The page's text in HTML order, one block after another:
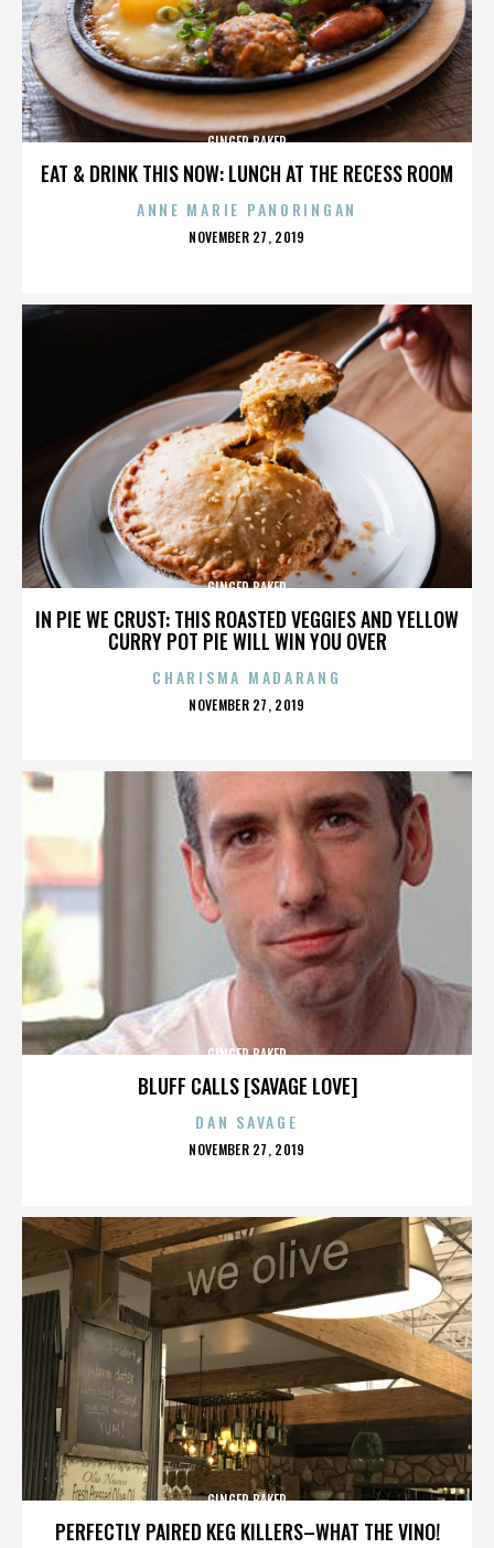
EAT & DRINK THIS NOW: LUNCH AT THE RECESS ROOM
GINGER BAKER
ANNE MARIE PANORINGAN
POSTED
NOVEMBER 27, 2019
IN PIE WE CRUST: THIS ROASTED VEGGIES AND YELLOW
CURRY POT PIE WILL WIN YOU OVER
GINGER BAKER
CHARISMA MADARANG
POSTED
NOVEMBER 27, 2019
BLUFF CALLS [SAVAGE LOVE]
GINGER BAKER
DAN SAVAGE
POSTED
NOVEMBER 27, 2019
PERFECTLY PAIRED KEG KILLERS–WHAT THE VINO!
GINGER BAKER